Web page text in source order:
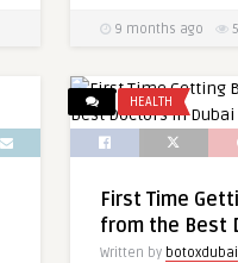
9 months ago
HEALTH
First Time
from the Best
Written by botoxdubai